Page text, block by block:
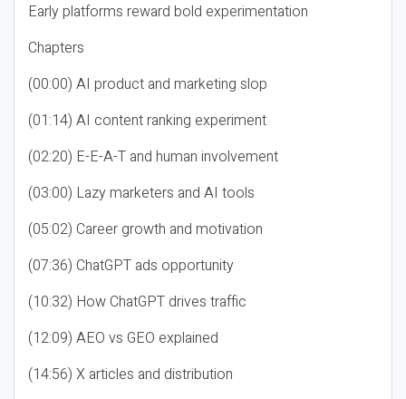
Early platforms reward bold experimentation
Chapters
(00:00) AI product and marketing slop
(01:14) AI content ranking experiment
(02:20) E-E-A-T and human involvement
(03:00) Lazy marketers and AI tools
(05:02) Career growth and motivation
(07:36) ChatGPT ads opportunity
(10:32) How ChatGPT drives traffic
(12:09) AEO vs GEO explained
(14:56) X articles and distribution